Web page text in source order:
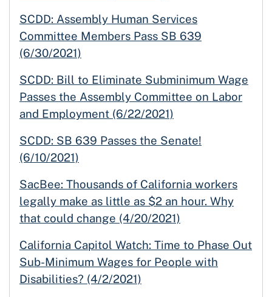
SCDD: Assembly Human Services
Committee Members Pass SB 639
(6/30/2021)
SCDD: Bill to Eliminate Subminimum Wage
Passes the Assembly Committee on Labor
and Employment (6/22/2021)
SCDD: SB 639 Passes the Senate!
(6/10/2021)
SacBee: Thousands of California workers
legally make as little as $2 an hour. Why
that could change (4/20/2021)
California Capitol Watch: Time to Phase Out
Sub-Minimum Wages for People with
Disabilities? (4/2/2021)